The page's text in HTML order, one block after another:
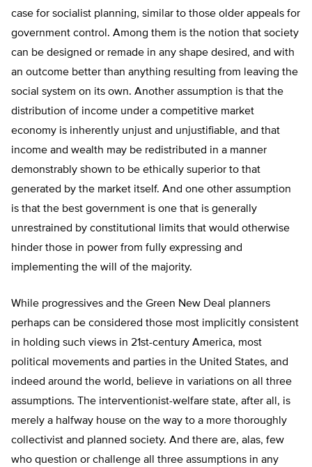
case for socialist planning, similar to those older appeals for
government control. Among them is the notion that society
can be designed or remade in any shape desired, and with
an outcome better than anything resulting from leaving the
social system on its own. Another assumption is that the
distribution of income under a competitive market
economy is inherently unjust and unjustifiable, and that
income and wealth may be redistributed in a manner
demonstrably shown to be ethically superior to that
generated by the market itself. And one other assumption
is that the best government is one that is generally
unrestrained by constitutional limits that would otherwise
hinder those in power from fully expressing and
implementing the will of the majority.
While progressives and the Green New Deal planners
perhaps can be considered those most implicitly consistent
in holding such views in 21st-century America, most
political movements and parties in the United States, and
indeed around the world, believe in variations on all three
assumptions. The interventionist-welfare state, after all, is
merely a halfway house on the way to a more thoroughly
collectivist and planned society. And there are, alas, few
who question or challenge all three assumptions in any